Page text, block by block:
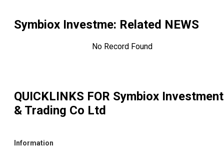
Symbiox Investme: Related NEWS
No Record Found
QUICKLINKS FOR Symbiox Investment
& Trading Co Ltd
Information